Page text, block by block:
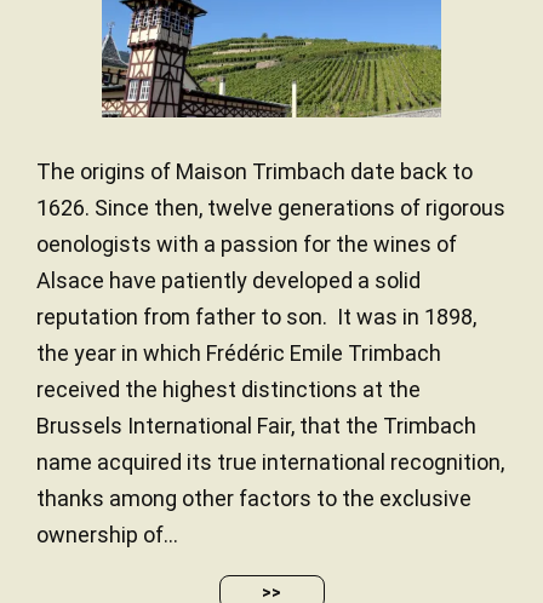
The origins of Maison Trimbach date back to
1626. Since then, twelve generations of rigorous
oenologists with a passion for the wines of
Alsace have patiently developed a solid
reputation from father to son. It was in 1898,
the year in which Frédéric Emile Trimbach
received the highest distinctions at the
Brussels International Fair, that the Trimbach
name acquired its true international recognition,
thanks among other factors to the exclusive
ownership of...
>>